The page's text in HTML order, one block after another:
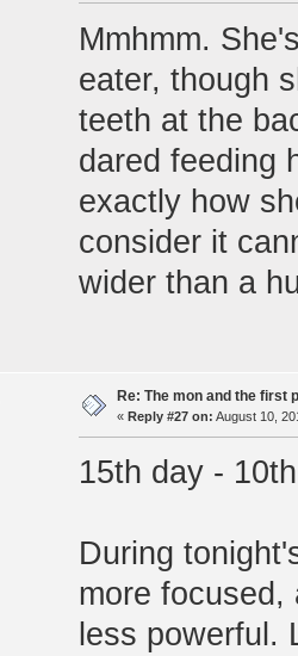
Mmhmm.
eater, though
teeth at the
dared feeding
exactly how
consider it
wider than a
Re: The mon and the first
« Reply #27 on: August 10,
15th day -
During
more
less powerful.